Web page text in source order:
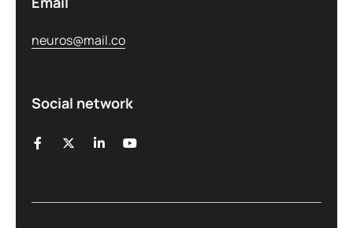
neuros@mail.co
Social network